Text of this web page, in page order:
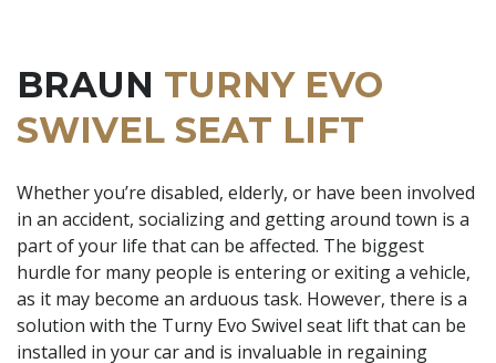
BRAUN TURNY EVO
SWIVEL SEAT LIFT
Whether you’re disabled, elderly, or have been involved
in an accident, socializing and getting around town is a
part of your life that can be affected. The biggest
hurdle for many people is entering or exiting a vehicle,
as it may become an arduous task. However, there is a
solution with the Turny Evo Swivel seat lift that can be
installed in your car and is invaluable in regaining